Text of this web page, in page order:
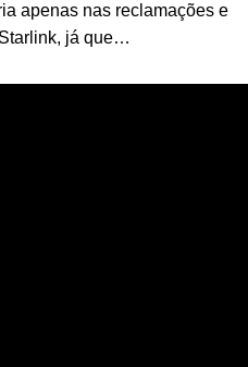
apenas nas reclamações e
já que…